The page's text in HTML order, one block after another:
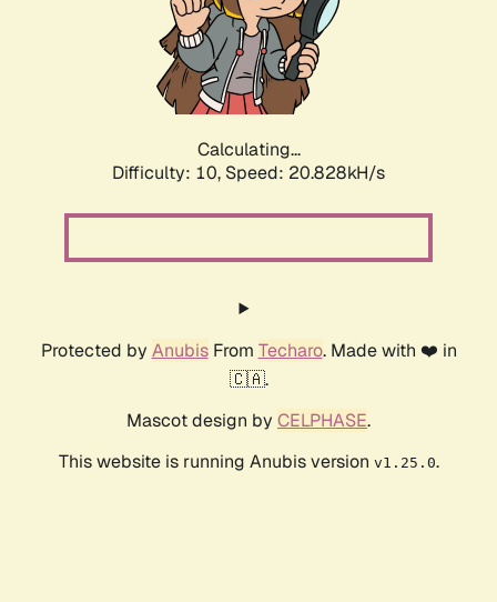
Calculating...
Difficulty: 10, Speed: 20.828kH/s
Protected by AnubisFrom Techaro. Made with ❤️ in
🇨🇦.
Mascot design by CELPHASE.
This website is running Anubis version v1.25.0.